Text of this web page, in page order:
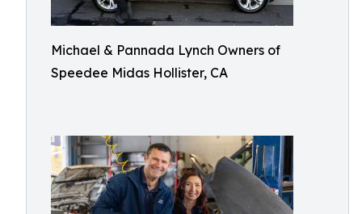
Michael & Pannada Lynch Owners of
Speedee Midas Hollister, CA